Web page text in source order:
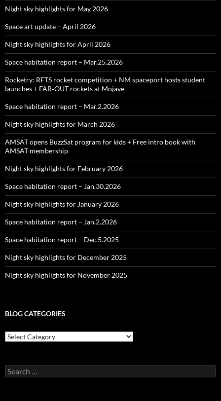
Night sky highlights for May 2026
Space art update – April 2026
Night sky highlights for April 2026
Space habitation report – Mar.25.2026
Rocketry: RFTS rocket competition + NM spaceport hosts student
launches + FAR‑OUT rockets at Mojave
Space habitation report – Mar.2.2026
Night sky highlights for March 2026
AMSAT opens BuzzSat program for kids + Free intro book with
AMSAT membership
Night sky highlights for February 2026
Space habitation report – Jan.30.2026
Night sky highlights for January 2026
Space habitation report – Jan.2.2026
Space habitation report – Dec.5.2025
Night sky highlights for December 2025
Night sky highlights for November 2025
BLOG CATEGORIES
Blog
Categories
Search
for: